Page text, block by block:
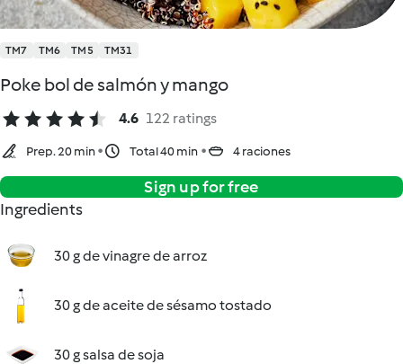
TM7 TM6 TM5 TM31
Poke bol de salmón y mango
4.6 122 ratings
Prep. 20 min Total 40 min 4 raciones
Sign up for free
Ingredients
30 g de vinagre de arroz
30 g de aceite de sésamo tostado
30 g salsa de soja